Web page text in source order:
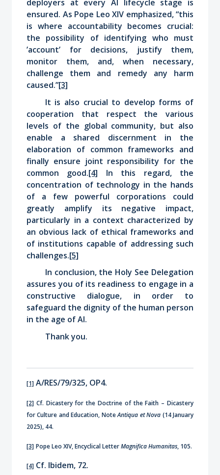
deployers at every AI lifecycle stage is
ensured. As Pope Leo XIV emphasized, “this
is where accountability becomes crucial:
the possibility of identifying who must
’account’ for decisions, justify them,
monitor them, and, when necessary,
challenge them and remedy any harm
caused.”[3]
It is also crucial to develop forms of
cooperation that respect the various
levels of the global community, but also
enable a shared discernment in the
elaboration of common frameworks and
finally ensure joint responsibility for the
common good.[4] In this regard, the
concentration of technology in the hands
of a few powerful corporations could
greatly amplify its negative impact,
particularly in a context characterized by
an obvious lack of ethical frameworks and
of institutions capable of addressing such
challenges.[5]
In conclusion, the Holy See Delegation
assures you of its readiness to engage in a
constructive dialogue, in order to
safeguard the dignity of the human person
in the age of AI.
Thank you.
[1] A/RES/79/325, OP4.
[2] Cf. Dicastery for the Doctrine of the Faith – Dicastery
for Culture and Education, NoteAntiqua et Nova (14 January
2025), 44.
[3] Pope Leo XIV, Encyclical LetterMagnifica Humanitas, 105.
[4] Cf. Ibidem, 72.